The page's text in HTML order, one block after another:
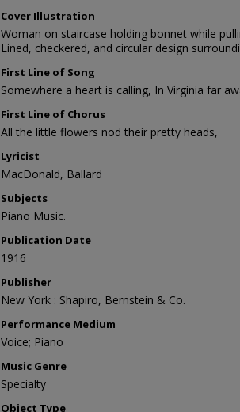
Cover Illustration
Woman on staircase holding bonnet while
Lined, checkered, and circular design
First Line of Song
Somewhere a heart is calling, In Virginia far
First Line of Chorus
All the little flowers nod their pretty heads,
Lyricist
MacDonald, Ballard
Subjects
Piano Music.
Publication Date
1916
Publisher
New York : Shapiro, Bernstein & Co.
Performance Medium
Voice; Piano
Music Genre
Specialty
Object Type